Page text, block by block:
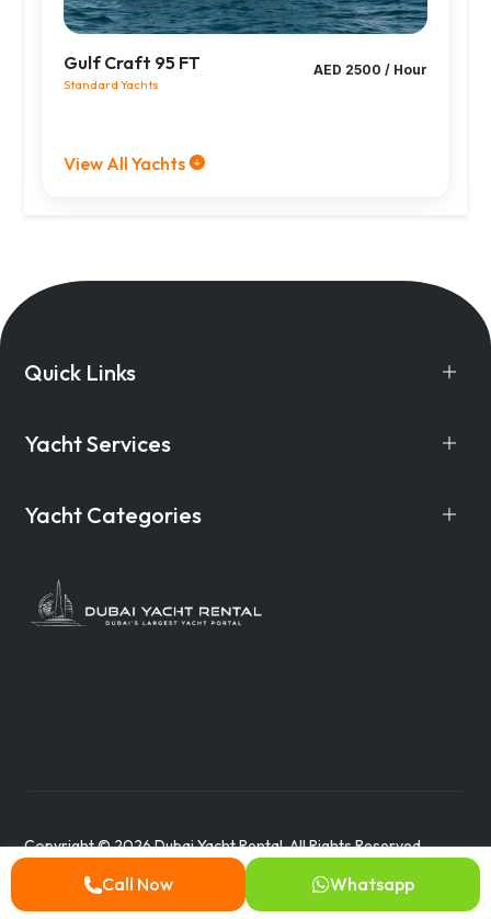
Call Now Whatsapp
Gulf Craft 95 FT
Standard Yachts
AED 2500 / Hour
View All Yachts
Quick Links
Yacht Services
Yacht Categories
Copyright © 2026 Dubai Yacht Rental. All Rights Reserved.